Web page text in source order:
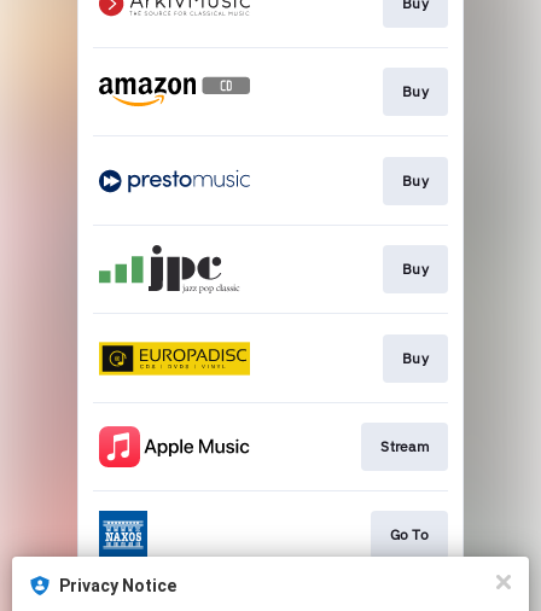
Buy
Buy
Buy
Buy
Stream
Go To
Privacy Notice